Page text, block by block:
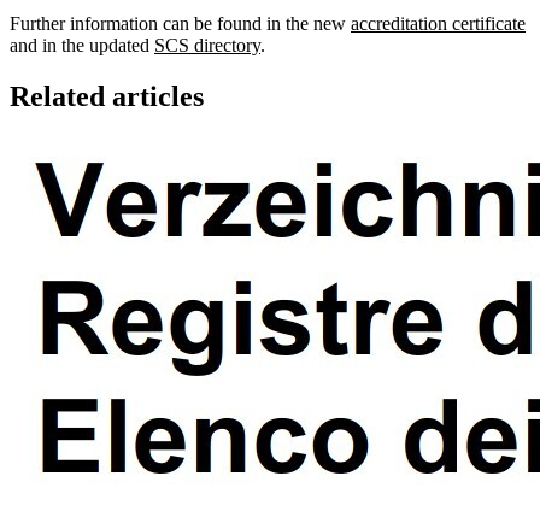
Further information can be found in the new accreditation certificate
and in the updated SCS directory.
Related articles